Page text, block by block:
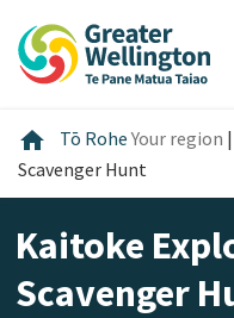
content
main
footer
home Home
Tō RoheYour region |
Scavenger Hunt
Kaitoke
Scavenger